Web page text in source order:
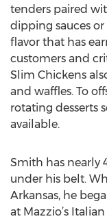
tenders paired
dipping sauces or
flavor that has
customers and
Slim Chickens
and waffles. To
rotating desserts
available.
Smith has nearly
under his belt.
Arkansas, he
at Mazzio’s